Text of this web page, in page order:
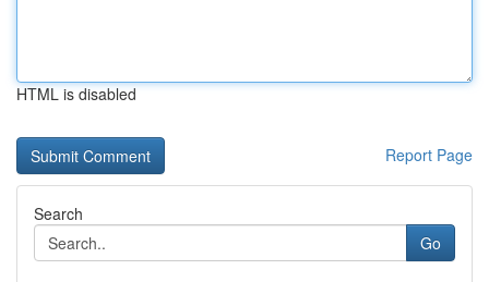
HTML is disabled
Report Page
Search
Go